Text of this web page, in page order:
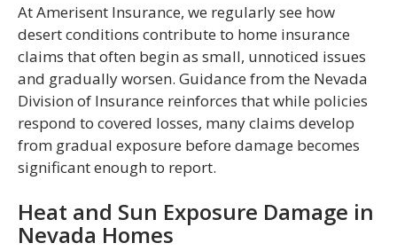
At Amerisent Insurance, we regularly see how
desert conditions contribute to home insurance
claims that often begin as small, unnoticed issues
and gradually worsen. Guidance from the Nevada
Division of Insurance reinforces that while policies
respond to covered losses, many claims develop
from gradual exposure before damage becomes
significant enough to report.
Heat and Sun Exposure Damage in
Nevada Homes